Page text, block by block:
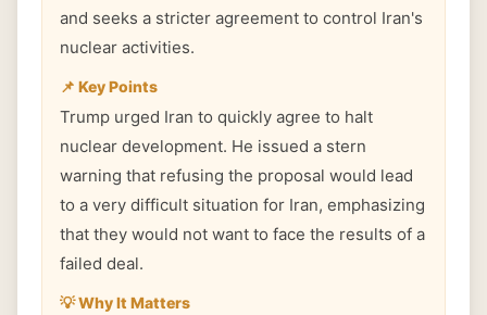
and seeks a stricter agreement to control Iran's
nuclear activities.
📌 Key Points
Trump urged Iran to quickly agree to halt
nuclear development. He issued a stern
warning that refusing the proposal would lead
to a very difficult situation for Iran, emphasizing
that they would not want to face the results of a
failed deal.
💡 Why It Matters